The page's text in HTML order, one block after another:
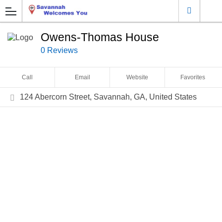
Owens-Thomas House
0 Reviews
Call Email Website Favorites
124 Abercorn Street, Savannah, GA, United States